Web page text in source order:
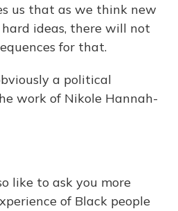
us that as we think new
ideas, there will not
for that.
a political
work of Nikole Hannah-
like to ask you more
of Black people